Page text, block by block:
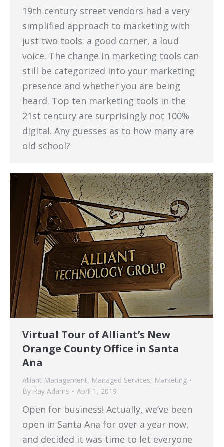
19th century street vendors had a very
simplified approach to marketing with
just two tools: a good corner, a loud
voice. The change in marketing tools can
still be categorized into your marketing
presence and whether you are being
heard. Top ten marketing tools in the
21st century are surprisingly not 100%
digital. Any guesses as to how many are
old school?
Virtual Tour of Alliant’s New
Orange County Office in Santa
Ana
Alliant Management, Managed Services, Marketing
By Ray Adams April 1, 2019
Open for business! Actually, we’ve been
open in Santa Ana for over a year now,
and decided it was time to let everyone